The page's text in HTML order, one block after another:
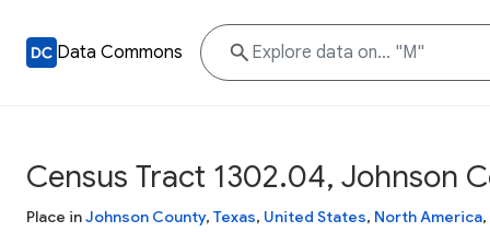
Data Commons
Census Tract 1302.04, Johnson
Place inJohnson County, Texas, United States, North America,